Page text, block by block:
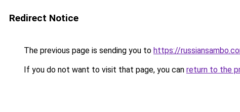
Redirect Notice
The previous page is sending you to https://
If you do not want to visit that page, you can return to the